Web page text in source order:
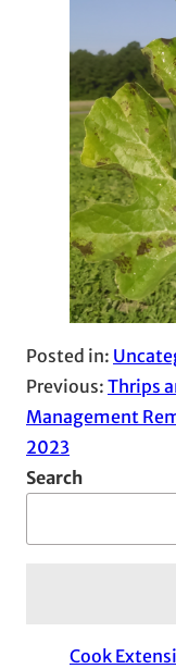
Posted in:
Previous: Thrips
Management
2023
Search
Cook